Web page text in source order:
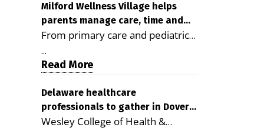
reduce health care costs By
George D. Rotsch, Editor of
Milford LIVE MILFORD — A new
article in the peer-reviewed
Delaware Journal of Public Health
as a promising model for
delivering coordinated health care
and social services in rural
Milford Wellness Village helps
parents manage care, time and
family life
From primary care and pediatrics
to childcare, therapy,
transportation and pharmacy
services, the Milford campus can
help families save time, reduce
stress and receive more
coordinated care. By George
...
Read More
Delaware healthcare
professionals to gather in Dover
for geriatric care symposium
Wesley College of Health &